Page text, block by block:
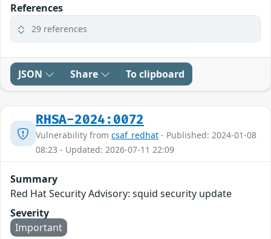
References
29 references
JSON Share To clipboard
RHSA-2024:0072
Vulnerability from csaf_redhat - Published: 2024-01-08
08:23 - Updated: 2026-07-11 22:09
Summary
Red Hat Security Advisory: squid security update
Severity
Important